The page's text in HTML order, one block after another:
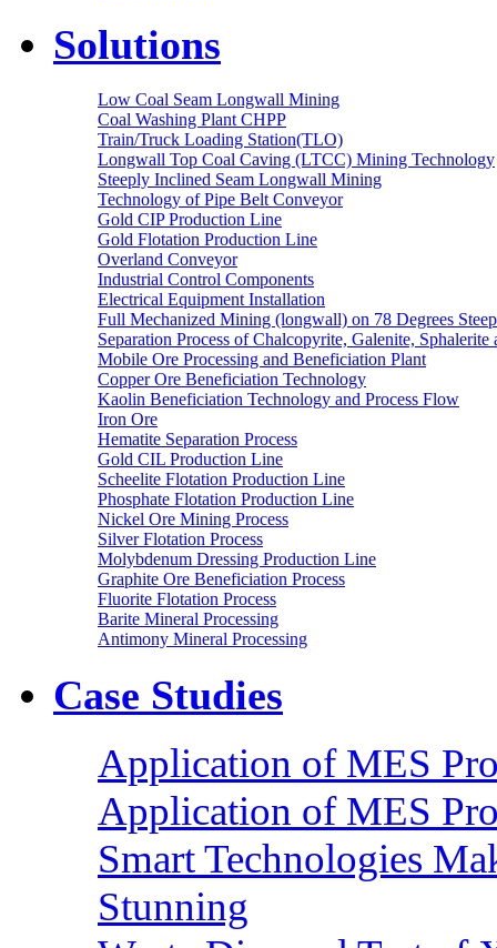
Solutions
Low Coal Seam Longwall Mining
Coal Washing Plant CHPP
Train/Truck Loading Station(TLO)
Longwall Top Coal Caving (LTCC) Mining Technology
Steeply Inclined Seam Longwall Mining
Technology of Pipe Belt Conveyor
Gold CIP Production Line
Gold Flotation Production Line
Overland Conveyor
Industrial Control Components
Electrical Equipment Installation
Full Mechanized Mining (longwall) on 78 Degrees
Separation Process of Chalcopyrite, Galenite, Sphalerite
Mobile Ore Processing and Beneficiation Plant
Copper Ore Beneficiation Technology
Kaolin Beneficiation Technology and Process Flow
Iron Ore
Hematite Separation Process
Gold CIL Production Line
Scheelite Flotation Production Line
Phosphate Flotation Production Line
Nickel Ore Mining Process
Silver Flotation Process
Molybdenum Dressing Production Line
Graphite Ore Beneficiation Process
Fluorite Flotation Process
Barite Mineral Processing
Antimony Mineral Processing
Case Studies
Application of MES
Application of MES
Smart Technologies
Stunning